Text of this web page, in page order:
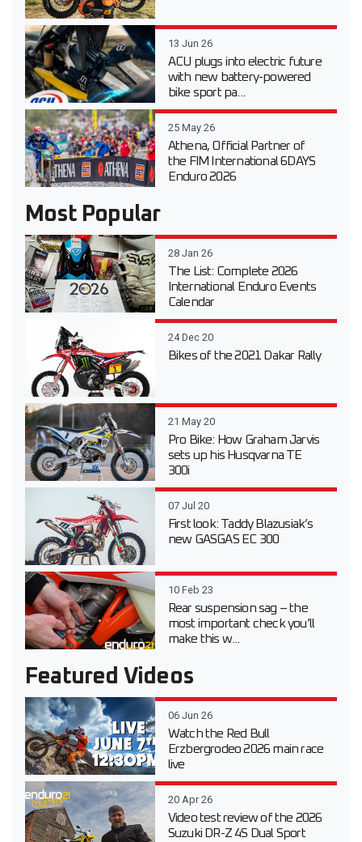
13 Jun 26
ACU plugs into electric future
with new battery-powered
bike sport pa...
25 May 26
Athena, Official Partner of
the FIM International 6DAYS
Enduro 2026
Most Popular
28 Jan 26
The List: Complete 2026
International Enduro Events
Calendar
24 Dec 20
Bikes of the 2021 Dakar Rally
21 May 20
Pro Bike: How Graham Jarvis
sets up his Husqvarna TE
300i
07 Jul 20
First look: Taddy Blazusiak’s
new GASGAS EC 300
10 Feb 23
Rear suspension sag – the
most important check you’ll
make this w...
Featured Videos
06 Jun 26
Watch the Red Bull
Erzbergrodeo 2026 main race
live
20 Apr 26
Video test review of the 2026
Suzuki DR-Z 4S Dual Sport